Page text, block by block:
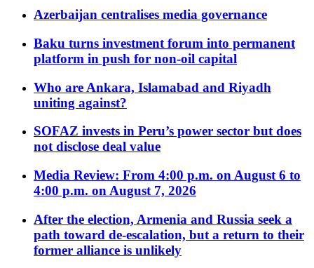
Azerbaijan centralises media governance
Baku turns investment forum into permanent
platform in push for non-oil capital
Who are Ankara, Islamabad and Riyadh
uniting against?
SOFAZ invests in Peru’s power sector but does
not disclose deal value
Media Review: From 4:00 p.m. on August 6 to
4:00 p.m. on August 7, 2026
After the election, Armenia and Russia seek a
path toward de-escalation, but a return to their
former alliance is unlikely